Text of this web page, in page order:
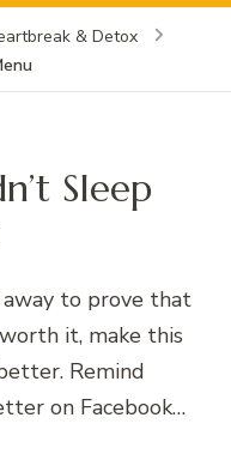
& Detox
Sleep
to prove that
it, make this
Remind
on Facebook…